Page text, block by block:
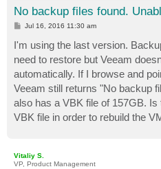
No backup files found.
P
t
Jul 16, 2016 11:30 am
I'm using the last version.
need to restore but Veeam
automatically. If I browse and
Veeam still returns "No backup
also has a VBK file of 157GB.
VBK file in order to rebuild the
Vitaliy S.
VP, Product Management